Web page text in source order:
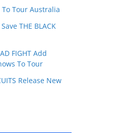
To Tour Australia
THE BLACK
FIGHT Add
To Tour
Release New